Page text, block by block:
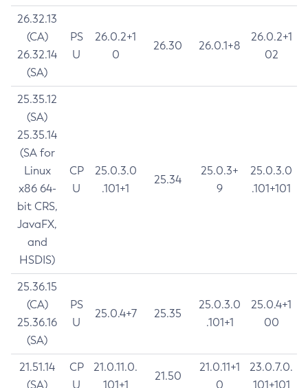
26.32.13
(CA)
26.32.14
(SA)
PS
U
26.0.2+1
0
26.30 26.0.1+8
26.0.2+1
02
25.35.12
(SA)
25.35.14
(SA for
Linux
x86 64-
bit CRS,
JavaFX,
and
HSDIS)
CP
U
25.0.3.0
.101+1
25.34
25.0.3+
9
25.0.3.0
.101+101
25.36.15
(CA)
25.36.16
(SA)
PS
U
25.0.4+7 25.35
25.0.3.0
.101+1
25.0.4+1
00
21.51.14
(SA)
CP
U
21.0.11.0.
101+1
21.50
21.0.11+1
0
23.0.7.0.
101+101